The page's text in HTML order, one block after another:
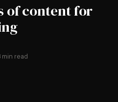
of content for
min read